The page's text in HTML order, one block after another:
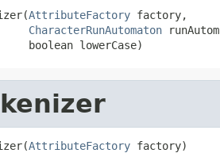
AttributeFactory factory,
CharacterRunAutomaton
boolean lowerCase)
AttributeFactory factory)